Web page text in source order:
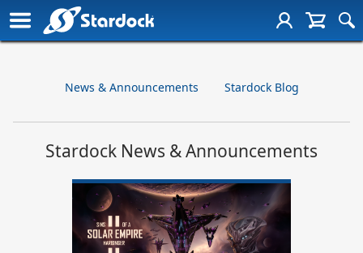
News & Announcements Stardock Blog
Stardock News & Announcements